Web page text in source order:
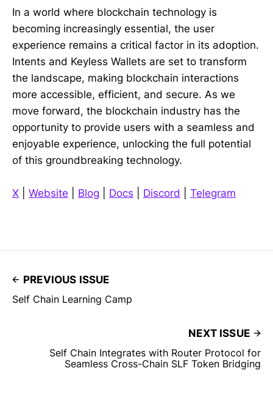
In a world where blockchain technology is
becoming increasingly essential, the user
experience remains a critical factor in its adoption.
Intents and Keyless Wallets are set to transform
the landscape, making blockchain interactions
more accessible, efficient, and secure. As we
move forward, the blockchain industry has the
opportunity to provide users with a seamless and
enjoyable experience, unlocking the full potential
of this groundbreaking technology.
X Website Blog Docs Discord Telegram
PREVIOUS ISSUE
Self Chain Learning Camp
NEXT ISSUE
Self Chain Integrates with Router Protocol for
Seamless Cross-Chain SLF Token Bridging